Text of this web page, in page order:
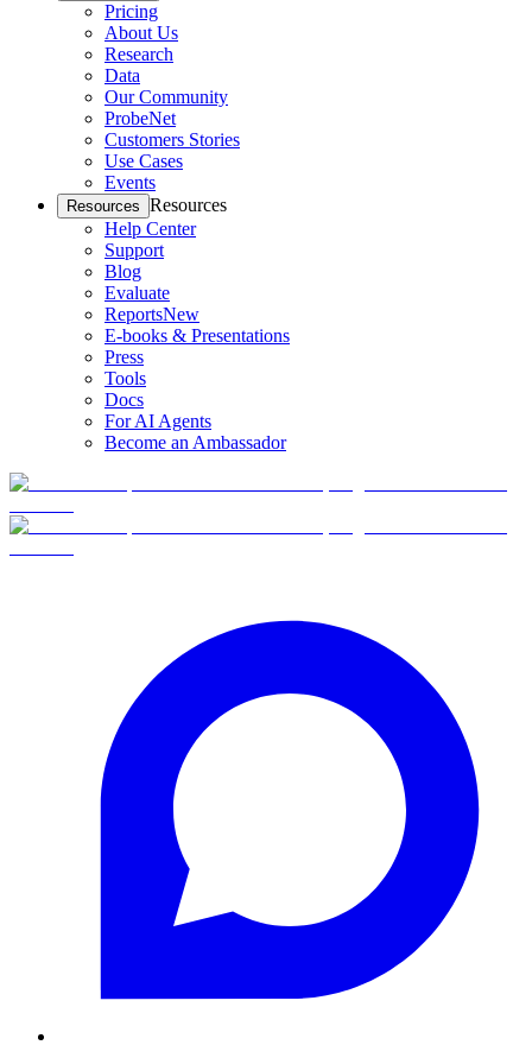
Pricing
About Us
Research
Data
Our Community
ProbeNet
Customers Stories
Use Cases
Events
Resources Resources
Help Center
Support
Blog
Evaluate
ReportsNew
E-books & Presentations
Press
Tools
Docs
For AI Agents
Become an Ambassador